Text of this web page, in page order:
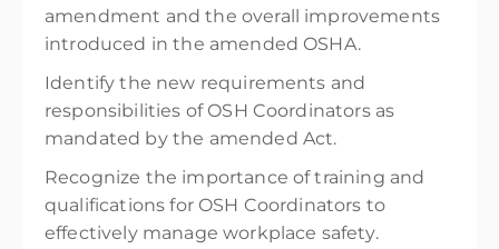
amendment and the overall improvements
introduced in the amended OSHA.
Identify the new requirements and
responsibilities of OSH Coordinators as
mandated by the amended Act.
Recognize the importance of training and
qualifications for OSH Coordinators to
effectively manage workplace safety.